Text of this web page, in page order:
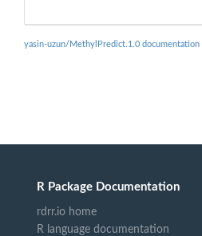
yasin-uzun/MethylPredict.1.0 documentation
R Package Documentation
rdrr.io home
R language documentation